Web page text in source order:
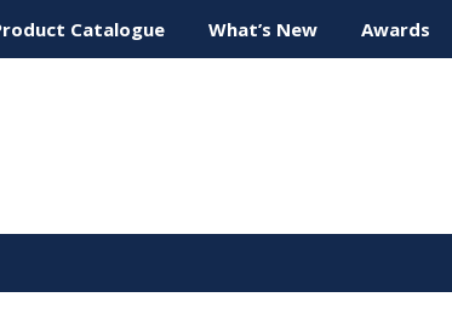
Catalogue What’s New Awards